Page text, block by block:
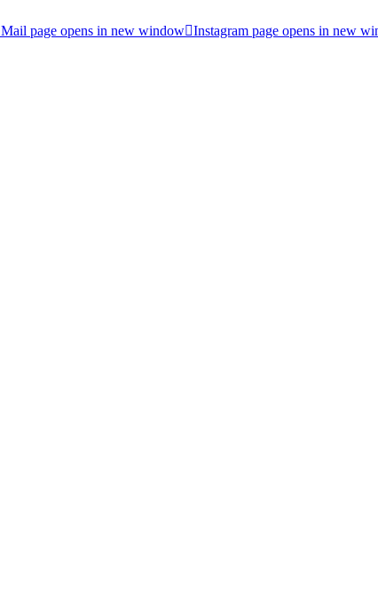
Mail page opens in new window Instagram page opens in new